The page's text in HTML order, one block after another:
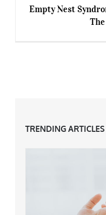
Empty Nest
TRENDING ARTICLES